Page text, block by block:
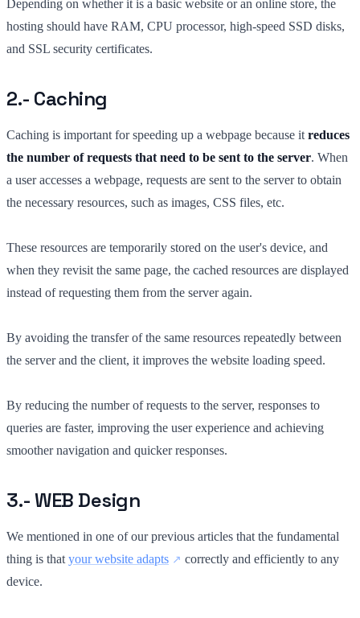
Depending on whether it is a basic website or an online store, the
hosting should have RAM, CPU processor, high-speed SSD disks,
and SSL security certificates.
2.- Caching
Caching is important for speeding up a webpage because it reduces
the number of requests that need to be sent to the server. When
a user accesses a webpage, requests are sent to the server to obtain
the necessary resources, such as images, CSS files, etc.
These resources are temporarily stored on the user's device, and
when they revisit the same page, the cached resources are displayed
instead of requesting them from the server again.
By avoiding the transfer of the same resources repeatedly between
the server and the client, it improves the website loading speed.
By reducing the number of requests to the server, responses to
queries are faster, improving the user experience and achieving
smoother navigation and quicker responses.
3.- WEB Design
We mentioned in one of our previous articles that the fundamental
thing is that your website adapts
correctly and efficiently to any
device.